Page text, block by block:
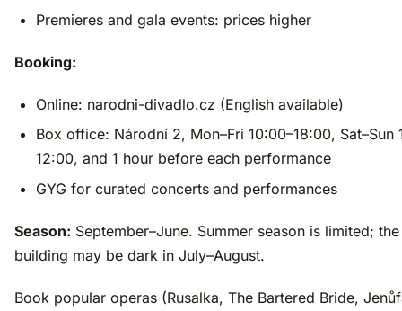
Premieres and gala events: prices higher
Booking:
Online: narodni-divadlo.cz (English available)
Box office: Národní 2, Mon–Fri 10:00–18:00, Sat–Sun
12:00, and 1 hour before each performance
GYG for curated concerts and performances
Season: September–June. Summer season is limited;
building may be dark in July–August.
Book popular operas (Rusalka, The Bartered Bride,